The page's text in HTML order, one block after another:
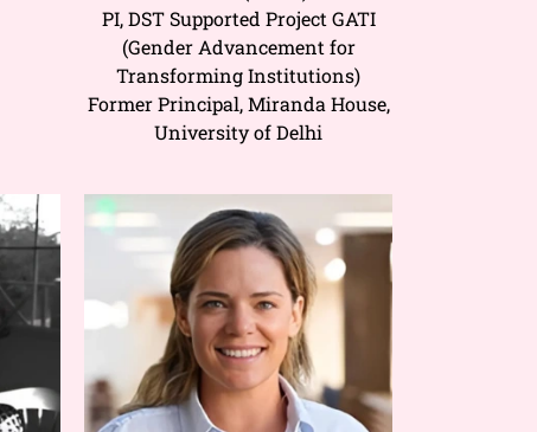
PI, DST Supported Project GATI
(Gender Advancement for
Transforming Institutions)
Former Principal, Miranda House,
University of Delhi